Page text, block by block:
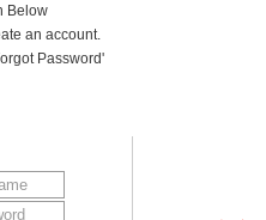
Below
an account.
Password'